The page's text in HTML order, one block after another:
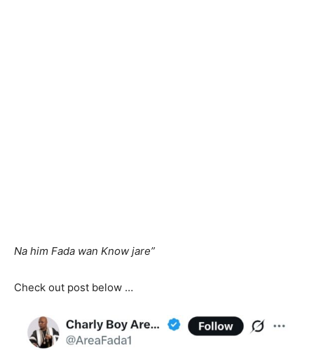
Na him Fada wan Know jare”
Check out post below …